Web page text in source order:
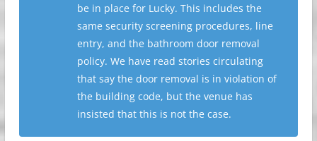
be in place for Lucky. This includes the
same security screening procedures, line
entry, and the bathroom door removal
policy. We have read stories circulating
that say the door removal is in violation of
the building code, but the venue has
insisted that this is not the case.